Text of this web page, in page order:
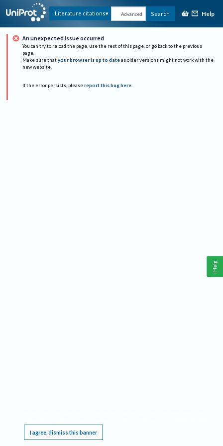
Literature citations Advanced Search Help
An unexpected issue occurred
You can try to reload the page, use the rest of this page, or go back to the previous
page.
Make sure that your browser is up to date as older versions might not work with the
new website.
If the error persists, please report this bug here.
I agree, dismiss this banner
Help